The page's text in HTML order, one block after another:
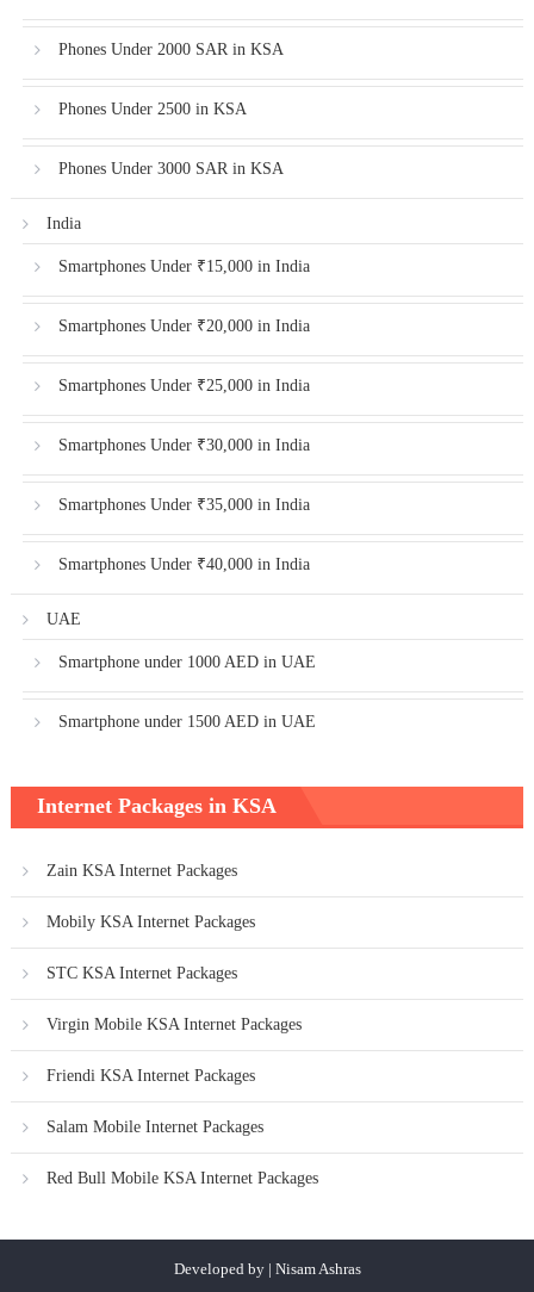
Phones Under 2000 SAR in KSA
Phones Under 2500 in KSA
Phones Under 3000 SAR in KSA
India
Smartphones Under ₹15,000 in India
Smartphones Under ₹20,000 in India
Smartphones Under ₹25,000 in India
Smartphones Under ₹30,000 in India
Smartphones Under ₹35,000 in India
Smartphones Under ₹40,000 in India
UAE
Smartphone under 1000 AED in UAE
Smartphone under 1500 AED in UAE
Internet Packages in KSA
Zain KSA Internet Packages
Mobily KSA Internet Packages
STC KSA Internet Packages
Virgin Mobile KSA Internet Packages
Friendi KSA Internet Packages
Salam Mobile Internet Packages
Red Bull Mobile KSA Internet Packages
Developed by | Nisam Ashras